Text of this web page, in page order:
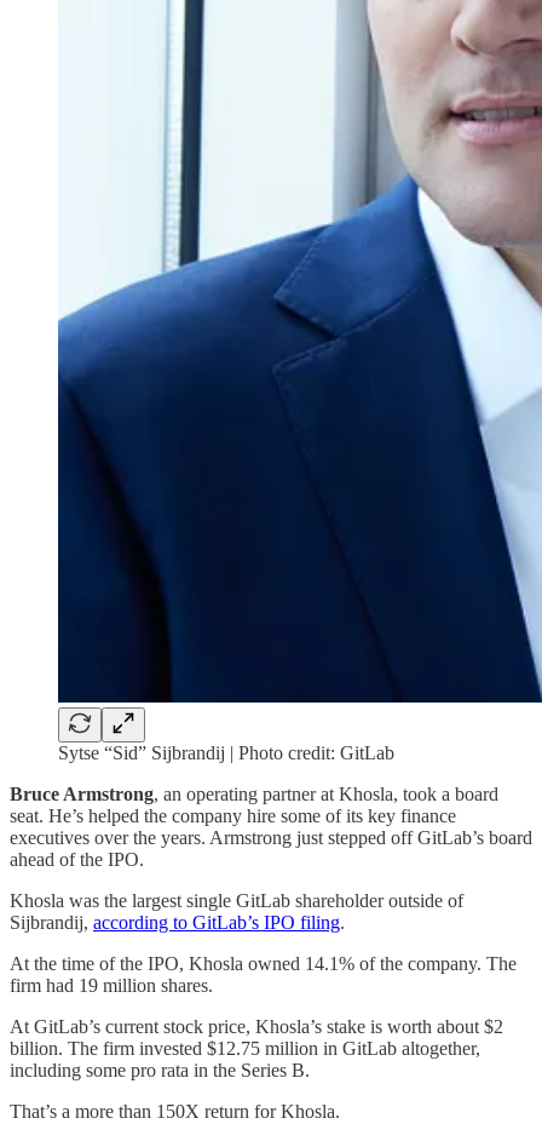
Sytse “Sid” Sijbrandij | Photo credit: GitLab
Bruce Armstrong, an operating partner at Khosla, took a board
seat. He’s helped the company hire some of its key finance
executives over the years. Armstrong just stepped off GitLab’s board
ahead of the IPO.
Khosla was the largest single GitLab shareholder outside of
Sijbrandij, according to GitLab’s IPO filing.
At the time of the IPO, Khosla owned 14.1% of the company. The
firm had 19 million shares.
At GitLab’s current stock price, Khosla’s stake is worth about $2
billion. The firm invested $12.75 million in GitLab altogether,
including some pro rata in the Series B.
That’s a more than 150X return for Khosla.